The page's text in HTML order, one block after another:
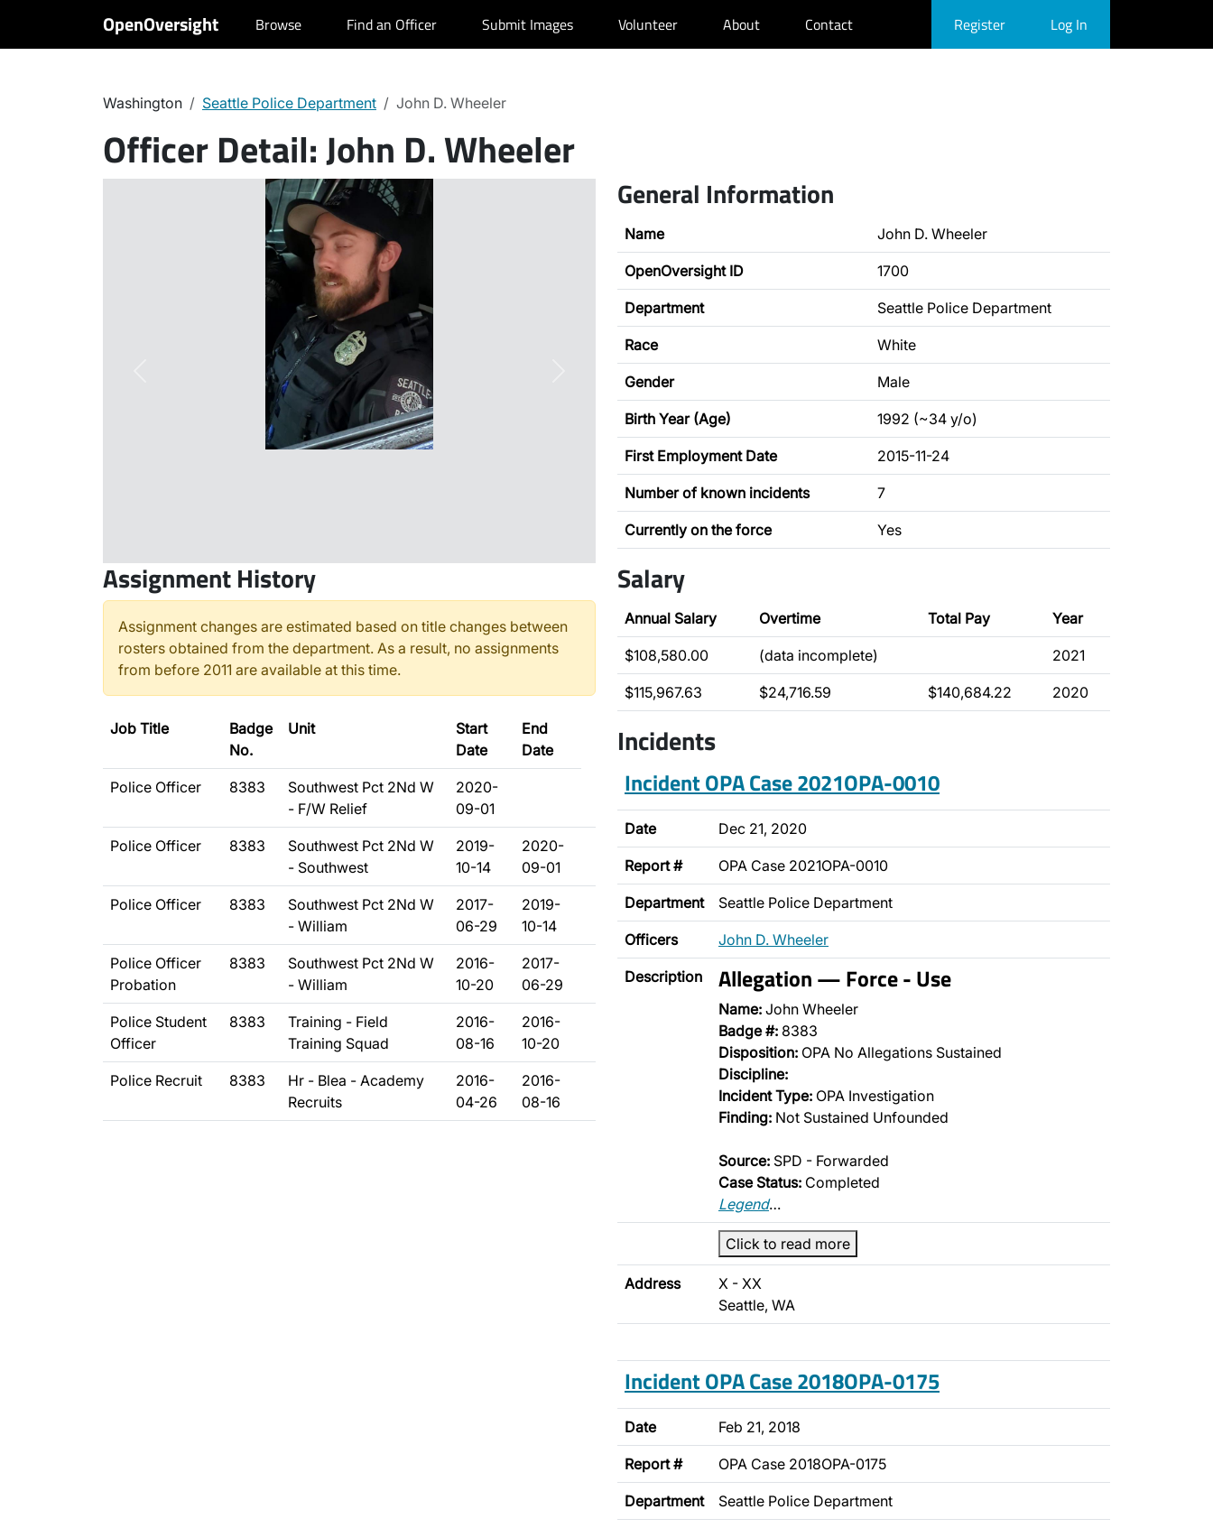
OpenOversight Browse Find an Officer Submit Images Volunteer About Contact Register Log In
Washington Seattle Police Department John D. Wheeler
Officer Detail:John D. Wheeler
General Information
Name John D. Wheeler
OpenOversight ID 1700
Department Seattle Police Department
Race White
Gender Male
Birth Year (Age) 1992 (~34 y/o)
First Employment Date 2015-11-24
Number of known incidents 7
Currently on the force Yes
Assignment History
Assignment changes are estimated based on title changes between
rosters obtained from the department. As a result, no assignments
from before 2011 are available at this time.
Job Title
Badge
No.
Unit
Start
Date
End
Date
Police Officer 8383
Southwest Pct 2Nd W
- F/W Relief
2020-
09-01
Police Officer 8383
Southwest Pct 2Nd W
- Southwest
2019-
10-14
2020-
09-01
Police Officer 8383
Southwest Pct 2Nd W
- William
2017-
06-29
2019-
10-14
Police Officer
Probation
8383
Southwest Pct 2Nd W
- William
2016-
10-20
2017-
06-29
Police Student
Officer
8383
Training - Field
Training Squad
2016-
08-16
2016-
10-20
Police Recruit 8383
Hr - Blea - Academy
Recruits
2016-
04-26
2016-
08-16
Salary
Annual Salary Overtime Total Pay Year
$108,580.00 (data incomplete) 2021
$115,967.63 $24,716.59 $140,684.22 2020
Incidents
Incident OPA Case 2021OPA-0010
Date Dec 21, 2020
Report # OPA Case 2021OPA-0010
Department Seattle Police Department
Officers John D. Wheeler
Description Allegation — Force - Use
Name: John Wheeler
Badge #: 8383
Disposition: OPA No Allegations Sustained
Discipline:
Incident Type: OPA Investigation
Finding: Not Sustained Unfounded
Source: SPD - Forwarded
Case Status: Completed
Legend…
Click to read more
Address
X - XX
Seattle, WA
Incident OPA Case 2018OPA-0175
Date Feb 21, 2018
Report # OPA Case 2018OPA-0175
Department Seattle Police Department